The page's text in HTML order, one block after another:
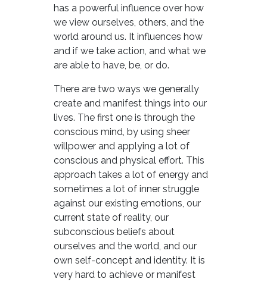
has a powerful influence over how
we view ourselves, others, and the
world around us. It influences how
and if we take action, and what we
are able to have, be, or do.
There are two ways we generally
create and manifest things into our
lives. The first one is through the
conscious mind, by using sheer
willpower and applying a lot of
conscious and physical effort. This
approach takes a lot of energy and
sometimes a lot of inner struggle
against our existing emotions, our
current state of reality, our
subconscious beliefs about
ourselves and the world, and our
own self-concept and identity. It is
very hard to achieve or manifest